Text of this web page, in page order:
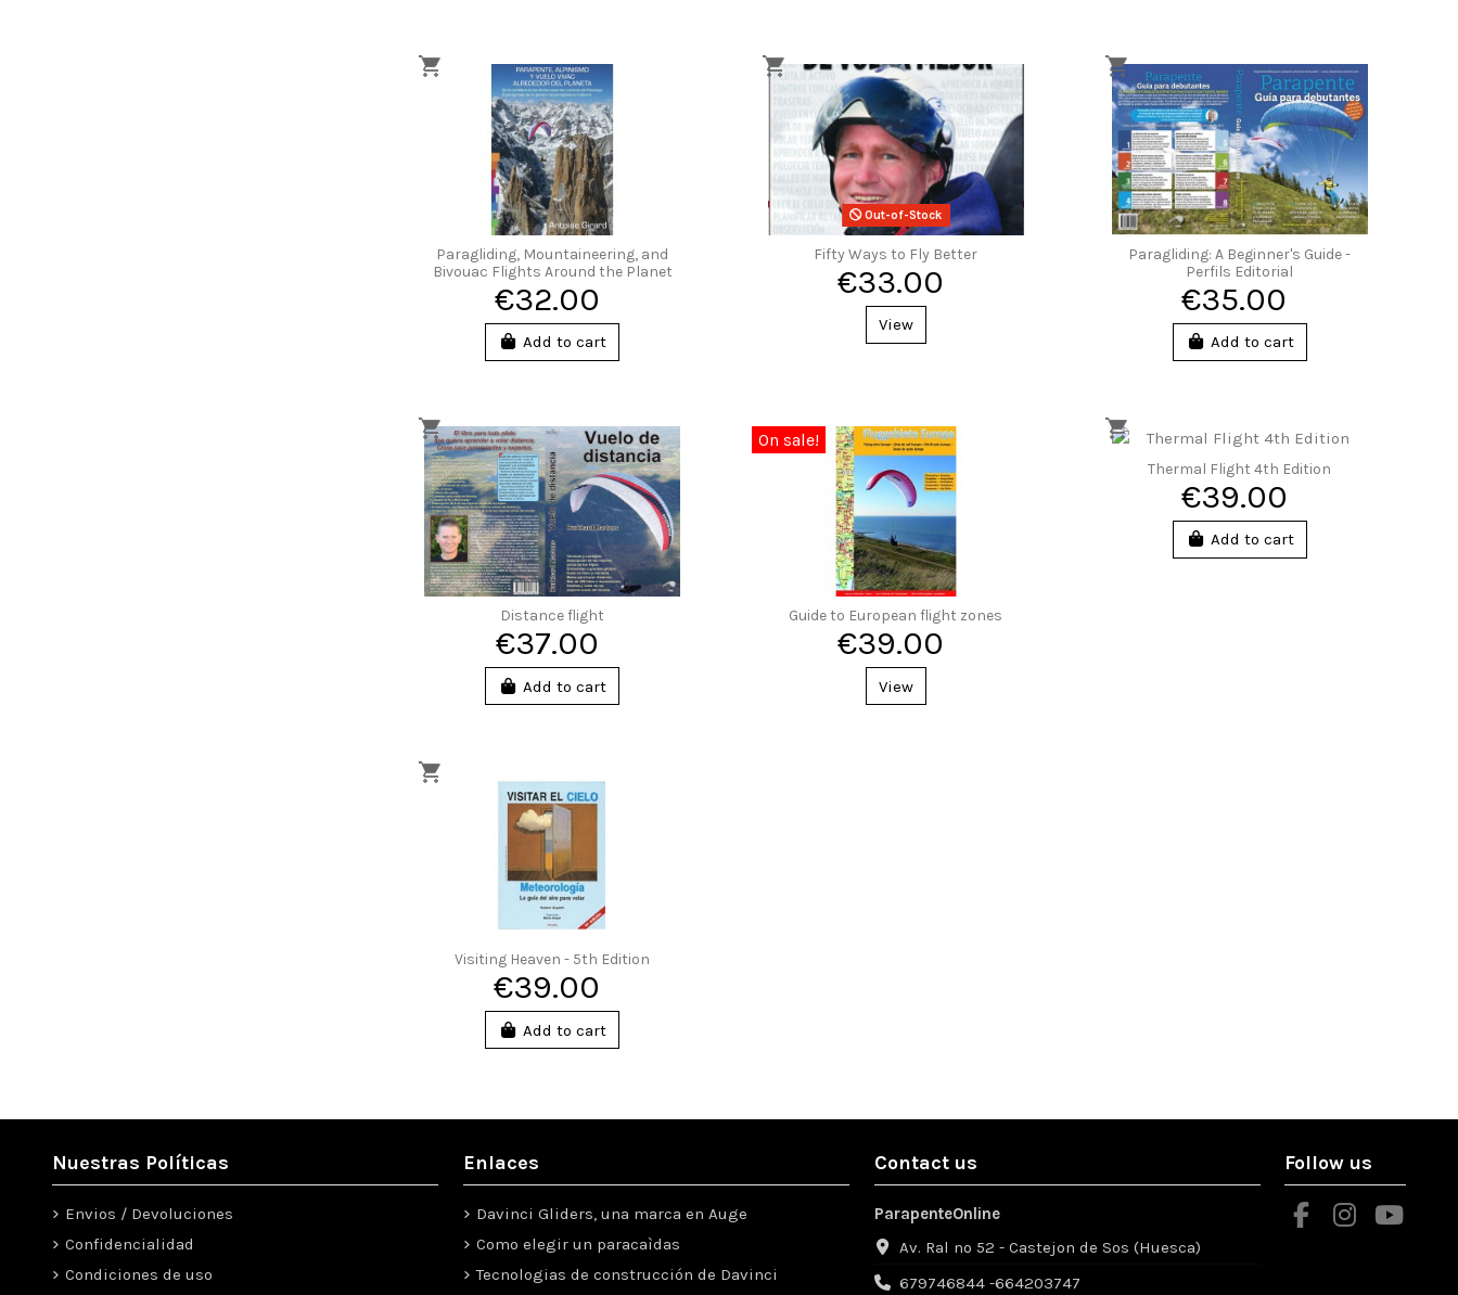
Paragliding, Mountaineering, and
Bivouac Flights Around the Planet
€32.00
Add to cart
Out-of-Stock
Fifty Ways to Fly Better
€33.00
View
Paragliding: A Beginner's Guide -
Perfils Editorial
€35.00
Add to cart
Distance flight
€37.00
Add to cart
On sale!
Guide to European flight zones
€39.00
View
Thermal Flight 4th Edition
€39.00
Add to cart
Visiting Heaven - 5th Edition
€39.00
Add to cart
Nuestras Políticas
Envios / Devoluciones
Confidencialidad
Condiciones de uso
Enlaces
Davinci Gliders, una marca en Auge
Como elegir un paracaìdas
Tecnologias de construcción de Davinci
Contact us
ParapenteOnline
Av. Ral nº 52 - Castejon de Sos (Huesca)
679746844 -664203747
Follow us